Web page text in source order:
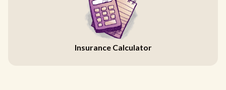
Insurance Calculator